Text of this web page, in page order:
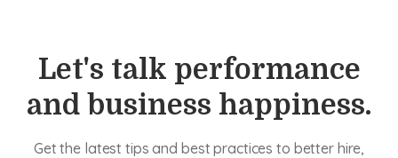
Let's talk performance
and business happiness.
Get the latest tips and best practices to better hire,